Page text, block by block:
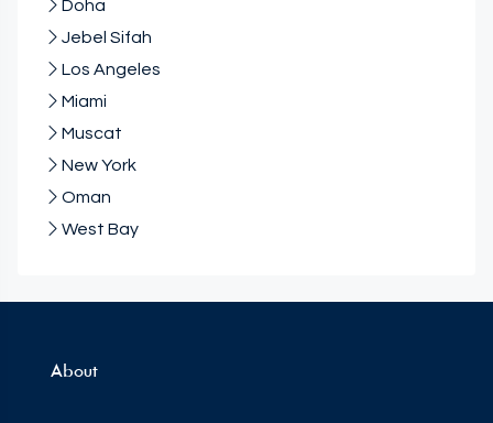
Doha
Jebel Sifah
Los Angeles
Miami
Muscat
New York
Oman
West Bay
About